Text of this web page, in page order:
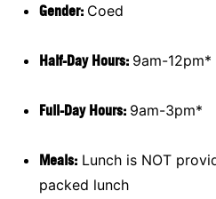
Gender: Coed
Half-Day Hours: 9am-12pm*
Full-Day Hours: 9am-3pm*
Meals: Lunch is NOT
packed lunch